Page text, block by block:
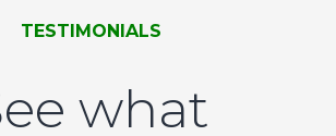
TESTIMONIALS
what